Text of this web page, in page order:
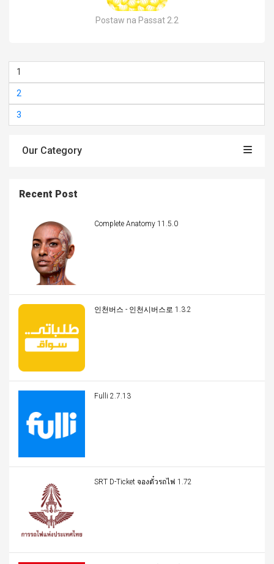
Postaw na Passat 2.2
1
2
3
Our Category
Recent Post
Complete Anatomy 11.5.0
인천버스 - 인천시버스로 1.3.2
Fulli 2.7.13
SRT D-Ticket จองตั๋วรถไฟ 1.72